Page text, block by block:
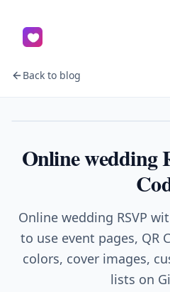
Back to blog
Online wedding
Online wedding RSVP
to use event pages, QR
colors, cover images,
lists on